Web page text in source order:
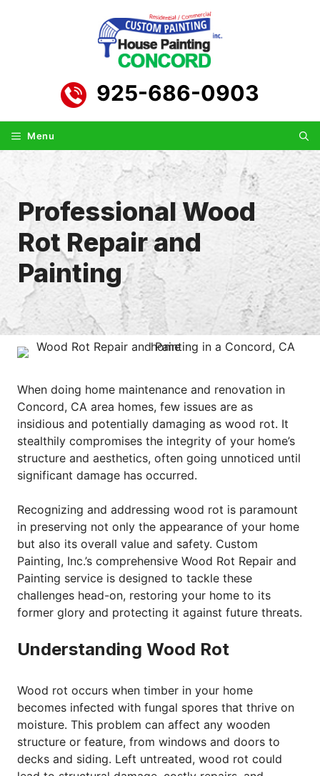
925-686-0903
Menu
Professional Wood
Rot Repair and
Painting
When doing home maintenance and renovation in
Concord, CA area homes, few issues are as
insidious and potentially damaging as wood rot. It
stealthily compromises the integrity of your home’s
structure and aesthetics, often going unnoticed until
significant damage has occurred.
Recognizing and addressing wood rot is paramount
in preserving not only the appearance of your home
but also its overall value and safety. Custom
Painting, Inc.’s comprehensive Wood Rot Repair and
Painting service is designed to tackle these
challenges head-on, restoring your home to its
former glory and protecting it against future threats.
Understanding Wood Rot
Wood rot occurs when timber in your home
becomes infected with fungal spores that thrive on
moisture. This problem can affect any wooden
structure or feature, from windows and doors to
decks and siding. Left untreated, wood rot could